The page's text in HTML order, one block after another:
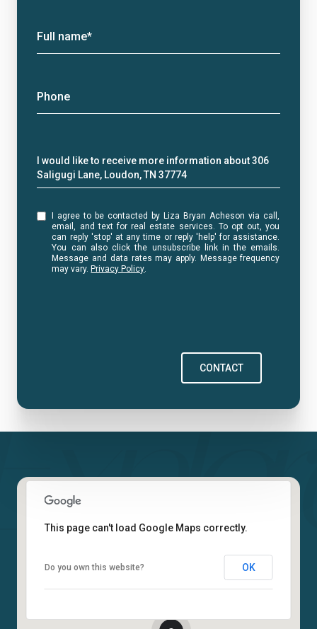
Full name*
Phone
Message
I would like to receive more information about 306
Saligugi Lane, Loudon, TN 37774
I agree to be contacted by Liza Bryan Acheson via call,
email, and text for real estate services. To opt out, you
can reply 'stop' at any time or reply 'help' for assistance.
You can also click the unsubscribe link in the emails.
Message and data rates may apply. Message frequency
may vary. Privacy Policy.
CONTACT
This page can't load Google Maps correctly.
Do you own this website? OK